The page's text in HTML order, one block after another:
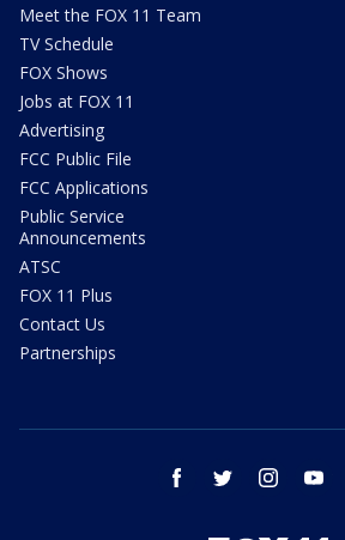
Meet the FOX 11 Team
TV Schedule
FOX Shows
Jobs at FOX 11
Advertising
FCC Public File
FCC Applications
Public Service
Announcements
ATSC
FOX 11 Plus
Contact Us
Partnerships
facebook twitter instagram